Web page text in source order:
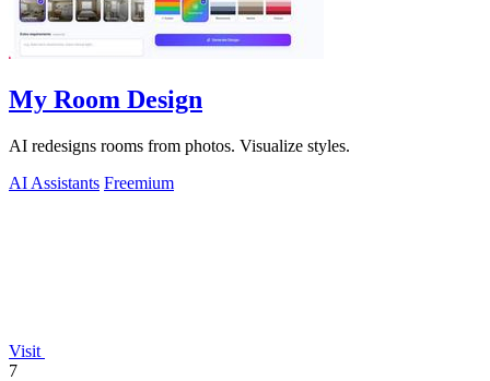
My Room Design
AI redesigns rooms from photos. Visualize styles.
AI Assistants Freemium
Visit
7